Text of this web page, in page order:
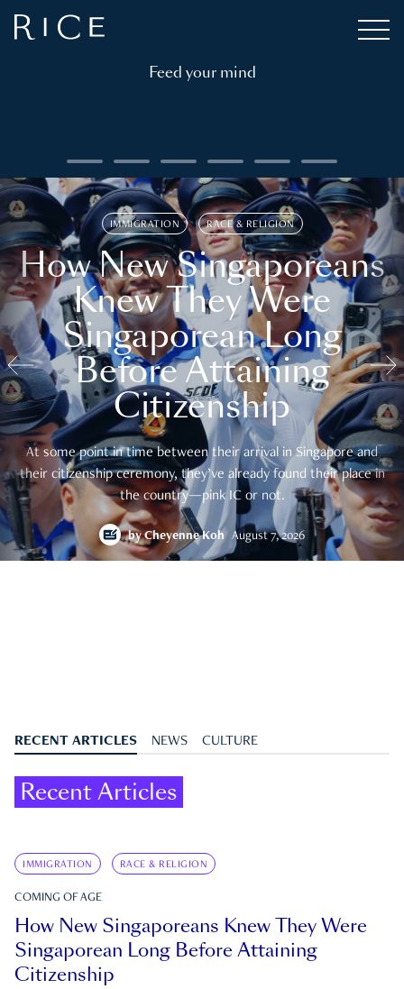
Feed your mind
IMMIGRATION RACE & RELIGION
How New Singaporeans
Knew They Were
Singaporean Long
Before Attaining
Citizenship
At some point in time between their arrival in Singapore and
their citizenship ceremony, they’ve already found their place in
the country—pink IC or not.
byCheyenne Koh August 7, 2026
RECENT ARTICLES NEWS CULTURE
Recent Articles
IMMIGRATION RACE & RELIGION
COMING OF AGE
How New Singaporeans Knew They Were
Singaporean Long Before Attaining
Citizenship